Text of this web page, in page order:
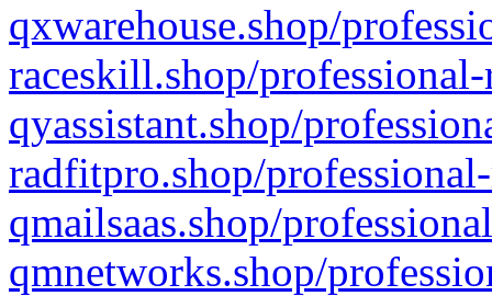
qxwarehouse.shop/
raceskill.shop/
qyassistant.shop/
radfitpro.shop/
qmailsaas.shop/
qmnetworks.shop/